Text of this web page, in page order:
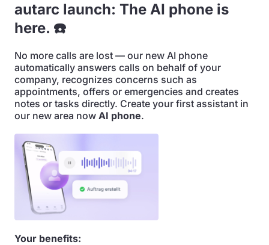
autarc launch: The AI phone is
here. ☎️
No more calls are lost — our new AI phone
automatically answers calls on behalf of your
company, recognizes concerns such as
appointments, offers or emergencies and creates
notes or tasks directly. Create your first assistant in
our new area now AI phone.
Your benefits: